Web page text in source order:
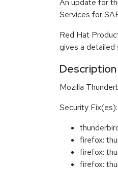
An update for
Services for
Red Hat
gives a detailed
Description
Mozilla
Security Fix(es):
firefox:
firefox:
firefox: